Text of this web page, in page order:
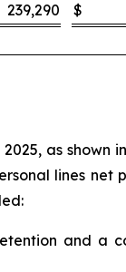
239,290 $
as shown
lines net
and a